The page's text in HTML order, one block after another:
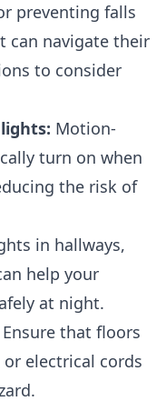
preventing falls
can navigate their
to consider
Motion-
turn on when
the risk of
in hallways,
help your
at night.
Ensure that floors
electrical cords